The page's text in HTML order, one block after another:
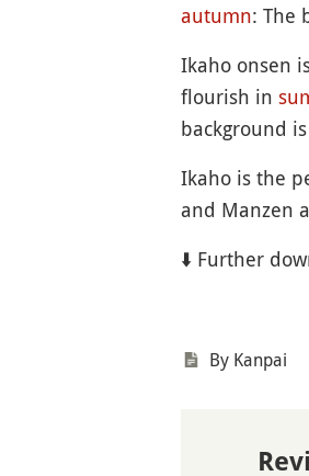
autumn: The
Ikaho onsen
flourish in
background
Ikaho is the
and Manzen
⬇️ Further
By Kanpai